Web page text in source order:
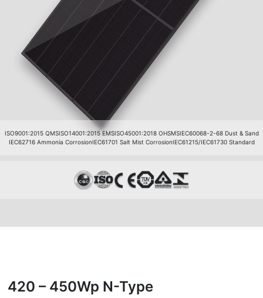
ISO9001:2015 QMSISO14001:2015 EMSISO45001:2018 OHSMSIEC60068-2-68 Dust & Sand
IEC62716 Ammonia CorrosionIEC61701 Salt Mist CorrosionIEC61215/IEC61730 Standard
420 – 450Wp N-Type